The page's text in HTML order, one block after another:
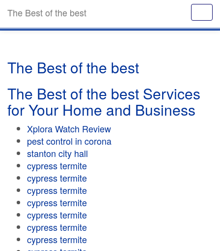
The Best of the best
The Best of the best
The Best of the best Services
for Your Home and Business
Xplora Watch Review
pest control in corona
stanton city hall
cypress termite
cypress termite
cypress termite
cypress termite
cypress termite
cypress termite
cypress termite